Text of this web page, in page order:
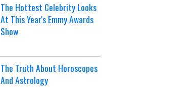
The Hottest Celebrity Looks
At This Year's Emmy Awards
Show
The Truth About Horoscopes
And Astrology